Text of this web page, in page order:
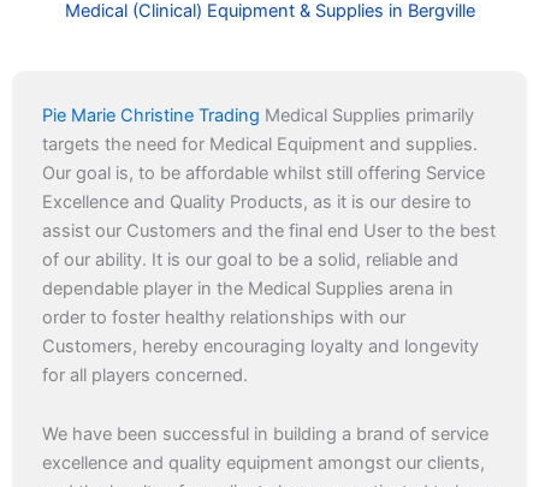
Medical (Clinical) Equipment & Supplies in Bergville
Pie Marie Christine Trading Medical Supplies primarily
targets the need for Medical Equipment and supplies.
Our goal is, to be affordable whilst still offering Service
Excellence and Quality Products, as it is our desire to
assist our Customers and the final end User to the best
of our ability. It is our goal to be a solid, reliable and
dependable player in the Medical Supplies arena in
order to foster healthy relationships with our
Customers, hereby encouraging loyalty and longevity
for all players concerned.
We have been successful in building a brand of service
excellence and quality equipment amongst our clients,